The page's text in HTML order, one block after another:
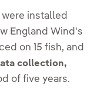
installed
England Wind's
on 15 fish, and
collection,
of five years.